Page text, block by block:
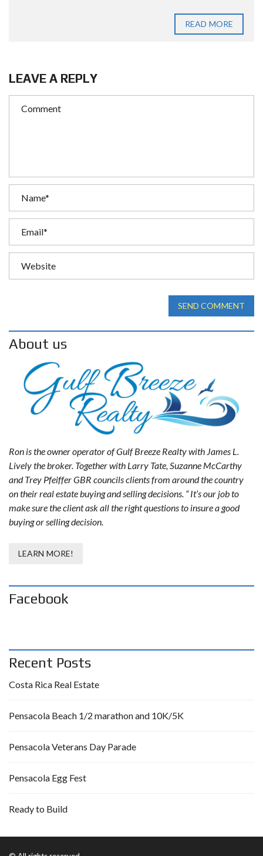
READ MORE
LEAVE A REPLY
SEND COMMENT
About us
Ron is the owner operator of Gulf Breeze Realty with James L.
Lively the broker. Together with Larry Tate, Suzanne McCarthy
and Trey Pfeiffer GBR councils clients from around the country
on their real estate buying and selling decisions. “ It’s our job to
make sure the client ask all the right questions to insure a good
buying or selling decision.
LEARN MORE!
Facebook
Recent Posts
Costa Rica Real Estate
Pensacola Beach 1/2 marathon and 10K/5K
Pensacola Veterans Day Parade
Pensacola Egg Fest
Ready to Build